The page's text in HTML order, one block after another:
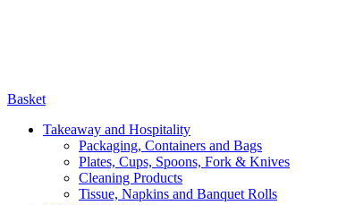
Basket
Takeaway and Hospitality
Packaging, Containers and Bags
Plates, Cups, Spoons, Fork & Knives
Cleaning Products
Tissue, Napkins and Banquet Rolls